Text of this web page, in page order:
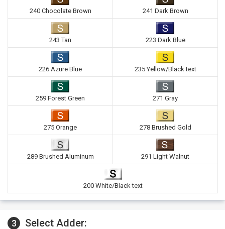
240 Chocolate Brown 241 Dark Brown
243 Tan 223 Dark Blue
226 Azure Blue 235 Yellow/Black text
259 Forest Green 271 Gray
275 Orange 278 Brushed Gold
289 Brushed Aluminum 291 Light Walnut
200 White/Black text
3 Select Adder: